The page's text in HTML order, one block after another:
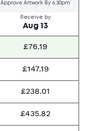
Approve Artwork By 6:30pm
Receive by
Aug 13
£76.19
£147.19
£238.01
£435.82